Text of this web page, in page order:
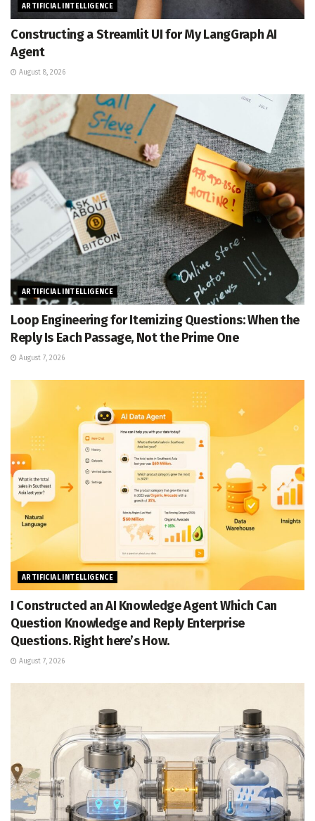
ARTIFICIAL INTELLIGENCE
Constructing a Streamlit UI for My LangGraph AI
Agent
August 8, 2026
ARTIFICIAL INTELLIGENCE
Loop Engineering for Itemizing Questions: When the
Reply Is Each Passage, Not the Prime One
August 7, 2026
ARTIFICIAL INTELLIGENCE
I Constructed an AI Knowledge Agent Which Can
Question Knowledge and Reply Enterprise
Questions. Right here’s How.
August 7, 2026